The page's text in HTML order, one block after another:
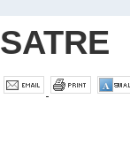
SATRE